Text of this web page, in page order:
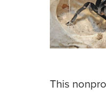
This